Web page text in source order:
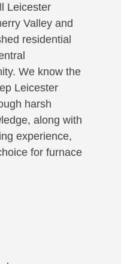
Leicester
Valley and
residential
We know the
Leicester
harsh
along with
experience,
for furnace